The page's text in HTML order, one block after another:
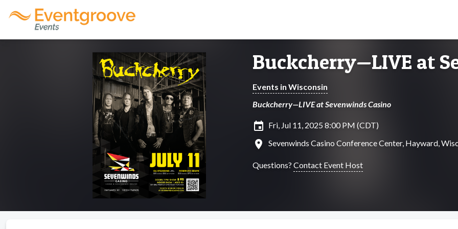
Buckcherry—LIVE at
Events in Wisconsin
Buckcherry—LIVE at Sevenwinds Casino
insert_invitation Fri, Jul 11, 2025 8:00 PM (CDT)
location_on Sevenwinds Casino Conference Center, Hayward,
Questions? Contact Event Host